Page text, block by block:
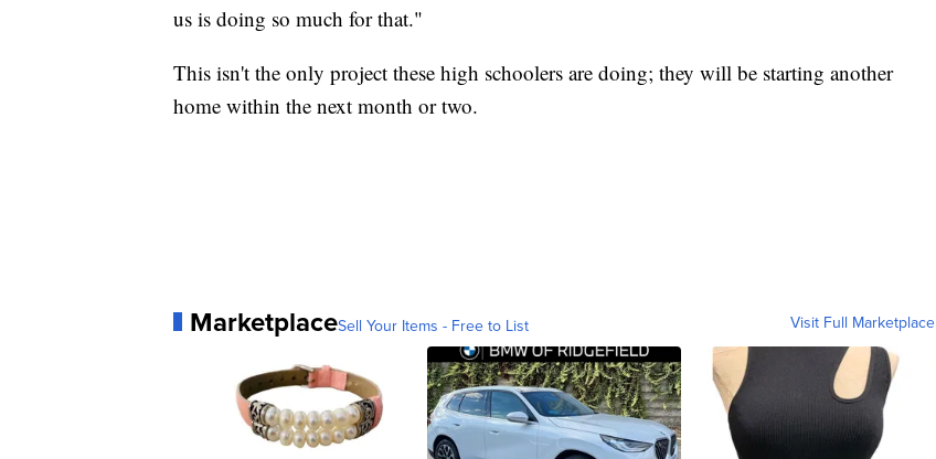
us is doing so much for that."
This isn't the only project these high schoolers are doing; they will be starting another
home within the next month or two.
MarketplaceSell Your Items - Free to List Visit Full Marketplace